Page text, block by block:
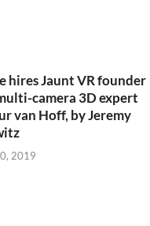
hires Jaunt VR founder
camera 3D expert
van Hoff, by Jeremy
2019